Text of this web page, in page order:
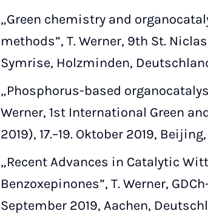
„Green chemistry and
methods”, T. Werner, 9th St.
Symrise, Holzminden,
„Phosphorus-based
Werner, 1st International Green
2019), 17.–19. Oktober 2019,
„Recent Advances in Catalytic
Benzoxepinones”, T. Werner,
September 2019, Aachen,